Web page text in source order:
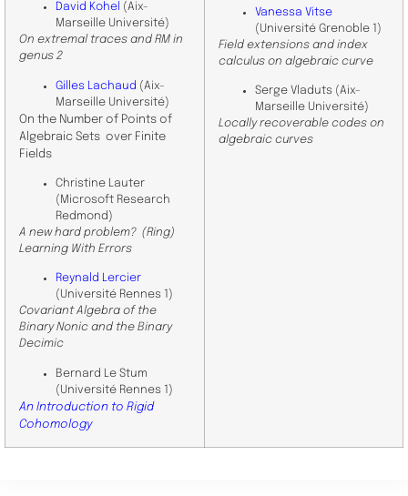
David Kohel (Aix-
Marseille Université)
On extremal traces and RM in
genus 2
Gilles Lachaud (Aix-
Marseille Université)
On the Number of Points of
Algebraic Sets over Finite
Fields
Christine Lauter
(Microsoft Research
Redmond)
A new hard problem? (Ring)
Learning With Errors
Reynald Lercier
(Université Rennes 1)
Covariant Algebra of the
Binary Nonic and the Binary
Decimic
Bernard Le Stum
(Université Rennes 1)
An Introduction to Rigid
Cohomology
Vanessa Vitse
(Université Grenoble 1)
Field extensions and index
calculus on algebraic curve
Serge Vladuts (Aix-
Marseille Université)
Locally recoverable codes on
algebraic curves